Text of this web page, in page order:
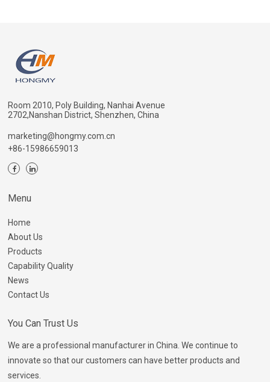
Room 2010, Poly Building, Nanhai Avenue
2702,Nanshan District, Shenzhen, China
marketing@hongmy.com.cn
+86-15986659013
Menu
Home
About Us
Products
Capability Quality
News
Contact Us
You Can Trust Us
We are a professional manufacturer in China. We continue to
innovate so that our customers can have better products and
services.